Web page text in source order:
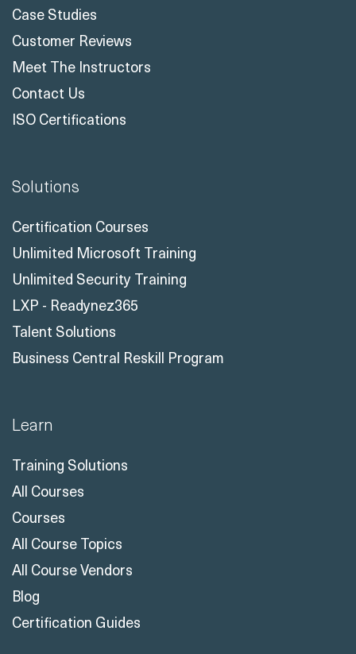
Case Studies
Customer Reviews
Meet The Instructors
Contact Us
ISO Certifications
Solutions
Certification Courses
Unlimited Microsoft Training
Unlimited Security Training
LXP - Readynez365
Talent Solutions
Business Central Reskill Program
Learn
Training Solutions
All Courses
Courses
All Course Topics
All Course Vendors
Blog
Certification Guides